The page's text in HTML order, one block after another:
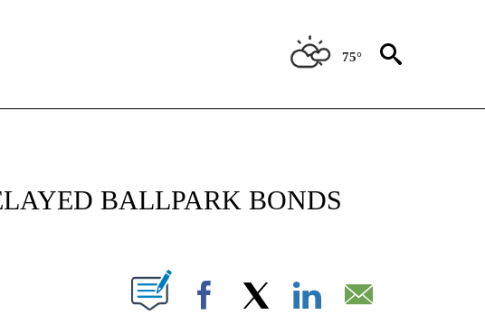
75°
ABOUT NEW PAGES ON "NEWS".
BALLPARK BONDS
ABOUT NEW PAGES ON "".
Facebook